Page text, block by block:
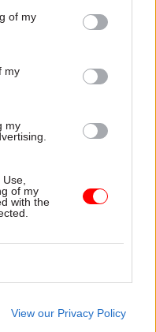
of my
my
my
of my
with the
View our Privacy Policy
HMRC compared
other civil service
behind inflation,
which took nearly a
to address
In
there was an urgent
“very, very
was needed to
by Beckie